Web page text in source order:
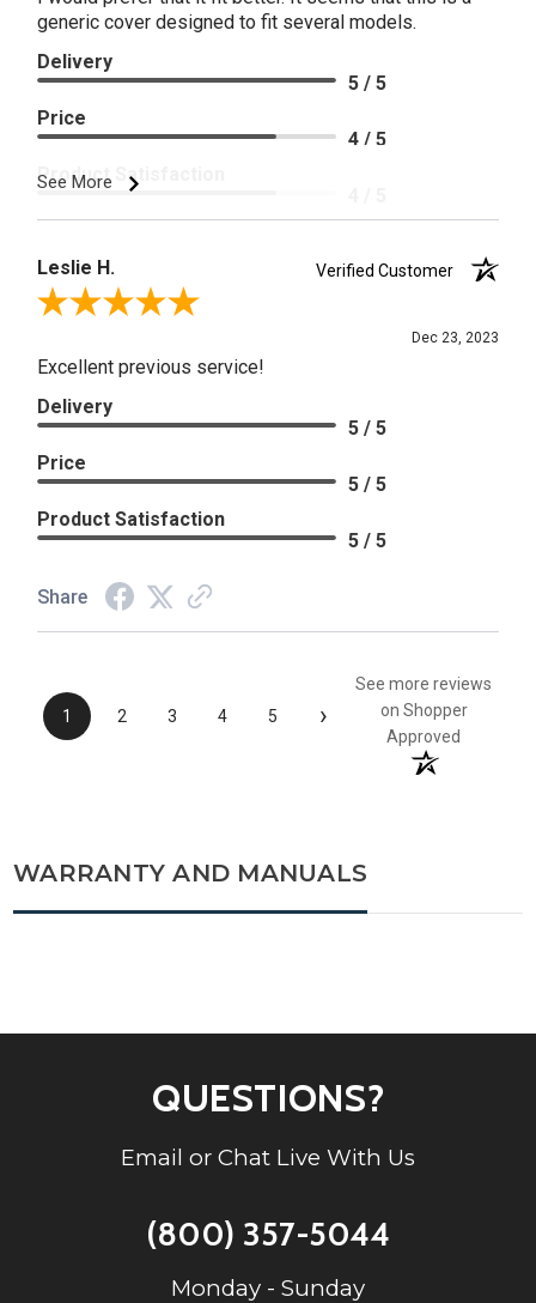
generic cover designed to fit several models.
See More
Delivery
5 / 5
Price
4 / 5
Product Satisfaction
Leslie H.
Verified Customer
Review By Leslie H.
Dec 23, 2023
Excellent previous service!
Delivery
5 / 5
Price
5 / 5
Product Satisfaction
5 / 5
Share
1 2 3 4 5 ›
See more reviews
on Shopper
Approved
WARRANTY AND MANUALS
QUESTIONS?
Email or Chat Live With Us
(800) 357-5044
Monday - Sunday